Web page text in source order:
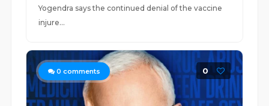
Yogendra says the continued denial of the vaccine
injure...
0 comments 0